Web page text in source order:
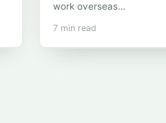
work overseas…
7 min read